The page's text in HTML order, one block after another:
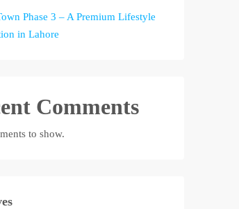
Phase 3 – A Premium Lifestyle
in Lahore
Comments
to show.